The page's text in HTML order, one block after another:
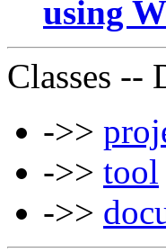
using
Classes --
->>
->> tool
->>